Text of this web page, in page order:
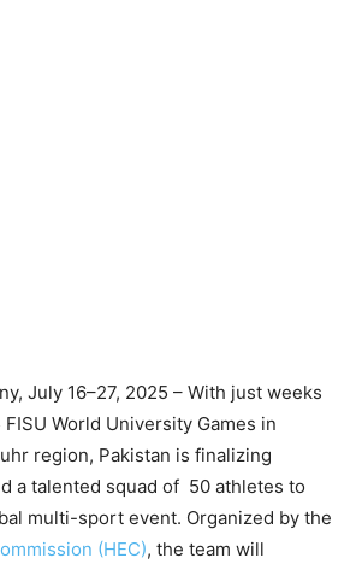
July 16–27, 2025 – With just weeks
World University Games in
region, Pakistan is finalizing
a talented squad of 50 athletes to
multi-sport event. Organized by the
(HEC), the team will